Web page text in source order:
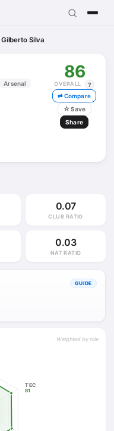
Gilberto Silva
Arsenal
86
OVERALL
?
⇄ Compare
☆Save
Share
0.07
CLUB RATIO
0.03
NAT RATIO
GUIDE
Weighted by role
TEC
81